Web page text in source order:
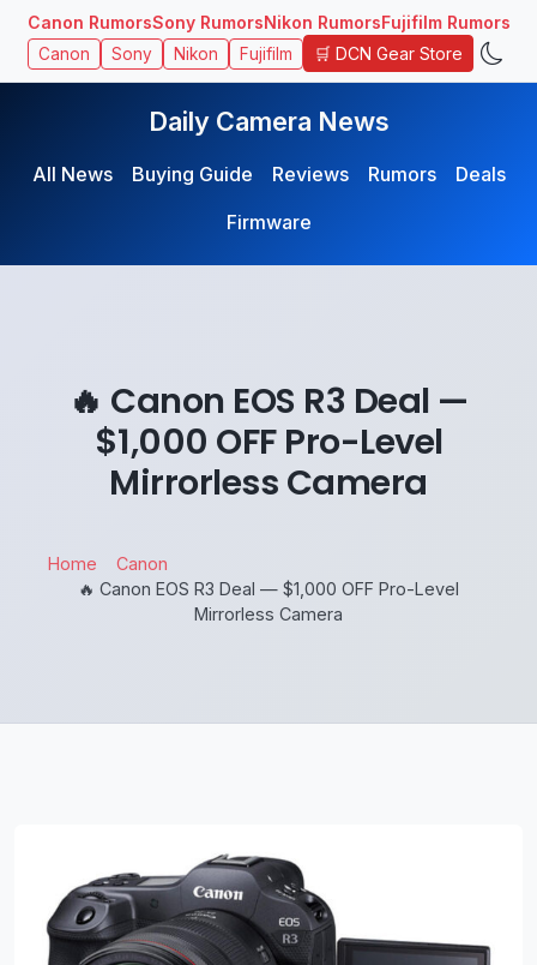
Canon RumorsSony RumorsNikon RumorsFujifilm Rumors
Canon Sony Nikon Fujifilm 🛒 DCN Gear Store
Daily Camera News
All News Buying Guide Reviews Rumors
Deals
Firmware
🔥 Canon EOS R3 Deal —
$1,000 OFF Pro-Level
Mirrorless Camera
Home
Canon
🔥 Canon EOS R3 Deal — $1,000 OFF Pro-Level
Mirrorless Camera